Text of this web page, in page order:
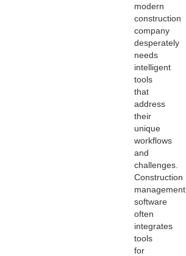
modern
construction
company
desperately
needs
intelligent
tools
that
address
their
unique
workflows
and
challenges.
Construction
management
software
often
integrates
tools
for